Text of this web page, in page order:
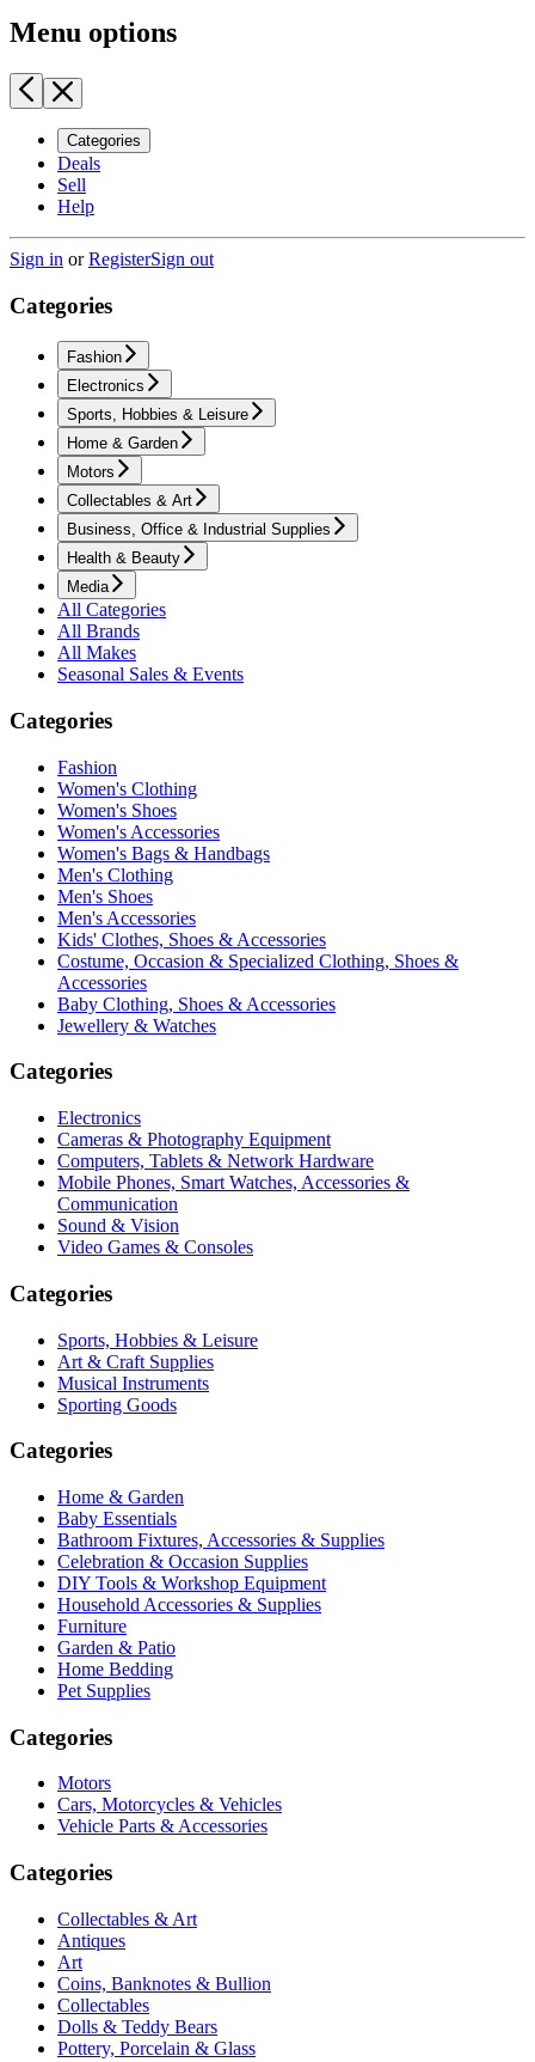
Menu options
Categories
Deals
Sell
Help
Sign in orRegisterSign out
Categories
Fashion
Electronics
Sports, Hobbies & Leisure
Home & Garden
Motors
Collectables & Art
Business, Office & Industrial Supplies
Health & Beauty
Media
All Categories
All Brands
All Makes
Seasonal Sales & Events
Categories
Fashion
Women's Clothing
Women's Shoes
Women's Accessories
Women's Bags & Handbags
Men's Clothing
Men's Shoes
Men's Accessories
Kids' Clothes, Shoes & Accessories
Costume, Occasion & Specialized Clothing, Shoes &
Accessories
Baby Clothing, Shoes & Accessories
Jewellery & Watches
Categories
Electronics
Cameras & Photography Equipment
Computers, Tablets & Network Hardware
Mobile Phones, Smart Watches, Accessories &
Communication
Sound & Vision
Video Games & Consoles
Categories
Sports, Hobbies & Leisure
Art & Craft Supplies
Musical Instruments
Sporting Goods
Categories
Home & Garden
Baby Essentials
Bathroom Fixtures, Accessories & Supplies
Celebration & Occasion Supplies
DIY Tools & Workshop Equipment
Household Accessories & Supplies
Furniture
Garden & Patio
Home Bedding
Pet Supplies
Categories
Motors
Cars, Motorcycles & Vehicles
Vehicle Parts & Accessories
Categories
Collectables & Art
Antiques
Art
Coins, Banknotes & Bullion
Collectables
Dolls & Teddy Bears
Pottery, Porcelain & Glass